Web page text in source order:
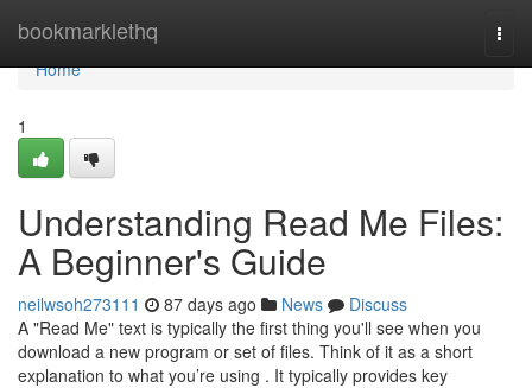
bookmarklethq
Home
Home
1
Understanding Read Me Files:
A Beginner's Guide
neilwsoh273111 87 days ago News
Discuss
A "Read Me" text is typically the first thing you'll see when you
download a new program or set of files. Think of it as a short
explanation to what you’re using . It typically provides key